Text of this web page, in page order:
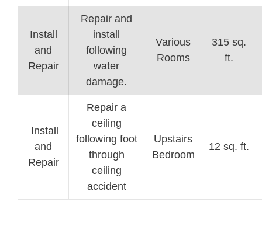
Install
and
Repair
Repair and
install
following
water
damage.
Various
Rooms
315 sq.
ft.
Install
and
Repair
Repair a
ceiling
following foot
through
ceiling
accident
Upstairs
Bedroom
12 sq. ft.